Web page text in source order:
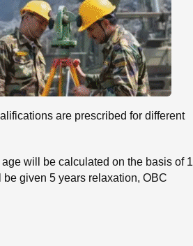
are prescribed for different
will be calculated on the basis of 1
given 5 years relaxation, OBC